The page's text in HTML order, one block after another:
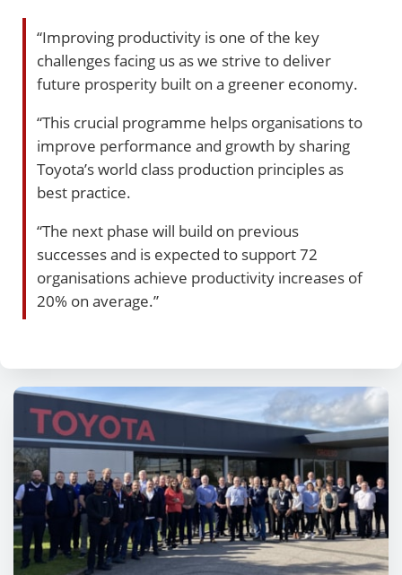
“Improving productivity is one of the key
challenges facing us as we strive to deliver
future prosperity built on a greener economy.
“This crucial programme helps organisations to
improve performance and growth by sharing
Toyota’s world class production principles as
best practice.
“The next phase will build on previous
successes and is expected to support 72
organisations achieve productivity increases of
20% on average.”